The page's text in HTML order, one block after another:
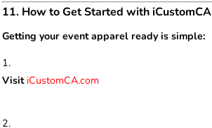
11. How to Get Started with iCustomCA
Getting your event apparel ready is simple:
VisitiCustomCA.com